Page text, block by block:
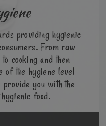
providing hygienic
From raw
cooking and then
of the hygiene level
you with the
food.